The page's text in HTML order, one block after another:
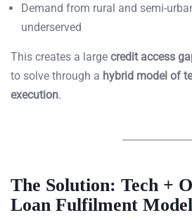
Demand from rural and semi-
underserved
This creates a large credit access
to solve through a hybrid model of
execution.
The Solution: Tech +
Loan Fulfilment Model